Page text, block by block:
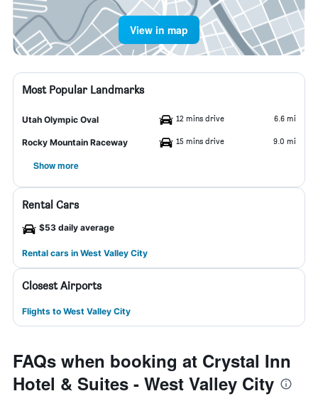
View in map
Most Popular Landmarks
Utah Olympic Oval 12 mins drive 6.6 mi
Rocky Mountain Raceway 15 mins drive 9.0 mi
Show more
Rental Cars
$53 daily average
Rental cars in West Valley City
Closest Airports
Flights to West Valley City
FAQs when booking at Crystal Inn
Hotel & Suites - West Valley City